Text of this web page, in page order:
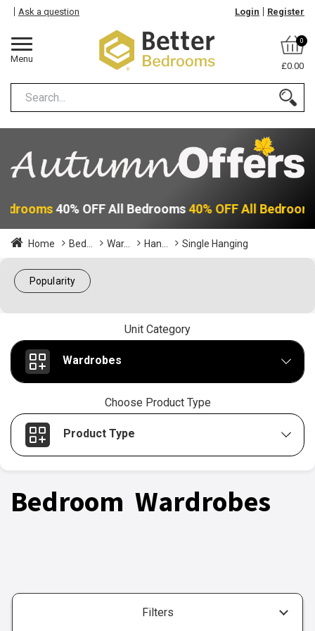
Menu
Ask a question Login Register
0
£0.00
40% OFF All Bedrooms40% OFF All
Home Bed... War... Han... Single Hanging
Popularity
Unit Category
Wardrobes
Choose Product Type
Product Type
Bedroom Wardrobes
Filters